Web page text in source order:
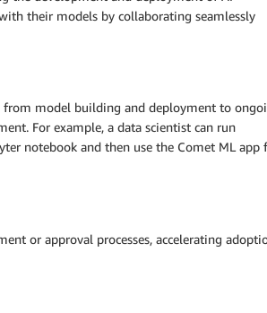
their models by collaborating seamlessly
from model building and deployment to
For example, a data scientist can run
notebook and then use the Comet ML app
or approval processes, accelerating